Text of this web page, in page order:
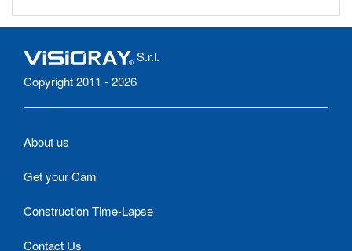
S.r.l.
Copyright 2011 - 2026
About us
Get your Cam
Construction Time-Lapse
Contact Us